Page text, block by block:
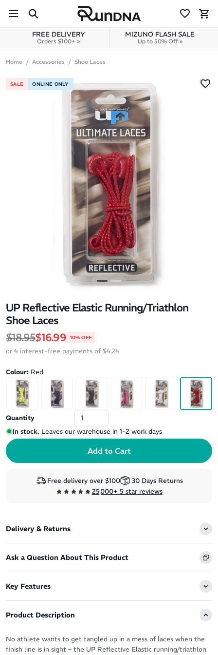
Skip to content
FREE DELIVERY
Orders $100+ »
MIZUNO FLASH SALE
Up to 50% Off »
Home Accessories Shoe Laces
SALE ONLINE ONLY
UP Reflective Elastic Running/Triathlon
Shoe Laces
Regular price
$18.95Sale price
$16.99 10% OFF
or 4 interest-free payments of $4.24
Colour: Red
Quantity
In stock. Leaves our warehouse in 1-2 work days
Free delivery over $100
30 Days Returns
25,000+ 5 star reviews
Delivery & Returns
Ask a Question About This Product
Key Features
Product Description
No athlete wants to get tangled up in a mess of laces when the
finish line is in sight – the UP Reflective Elastic running/triathlon